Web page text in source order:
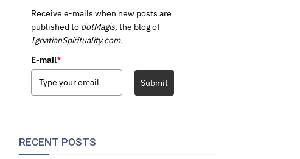
Receive e-mails when new posts are
published to dotMagis, the blog of
IgnatianSpirituality.com.
E-mail*
Submit
RECENT POSTS